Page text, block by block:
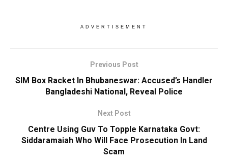
ADVERTISEMENT
Previous Post
SIM Box Racket In Bhubaneswar: Accused’s Handler
Bangladeshi National, Reveal Police
Next Post
Centre Using Guv To Topple Karnataka Govt:
Siddaramaiah Who Will Face Prosecution In Land
Scam